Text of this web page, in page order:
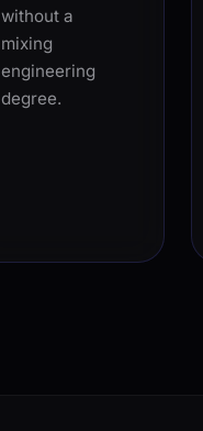
without a
mixing
engineering
degree.